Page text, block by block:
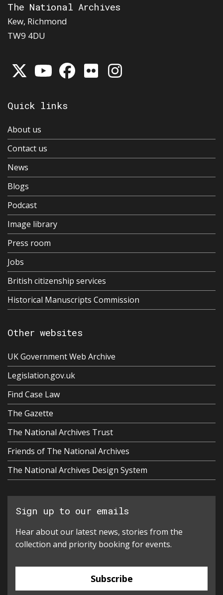
The National Archives
Kew, Richmond
TW9 4DU
Quick links
About us
Contact us
News
Blogs
Podcast
Image library
Press room
Jobs
British citizenship services
Historical Manuscripts Commission
Other websites
UK Government Web Archive
Legislation.gov.uk
Find Case Law
The Gazette
The National Archives Trust
Friends of The National Archives
The National Archives Design System
Sign up to our emails
Hear about our latest news, stories from the
collection and priority booking for events.
Subscribe